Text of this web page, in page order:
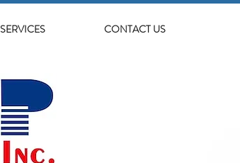
SERVICES CONTACT US